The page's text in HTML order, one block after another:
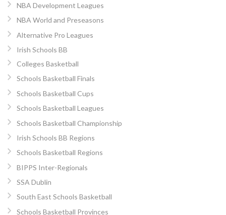
NBA Development Leagues
NBA World and Preseasons
Alternative Pro Leagues
Irish Schools BB
Colleges Basketball
Schools Basketball Finals
Schools Basketball Cups
Schools Basketball Leagues
Schools Basketball Championship
Irish Schools BB Regions
Schools Basketball Regions
BIPPS Inter-Regionals
SSA Dublin
South East Schools Basketball
Schools Basketball Provinces